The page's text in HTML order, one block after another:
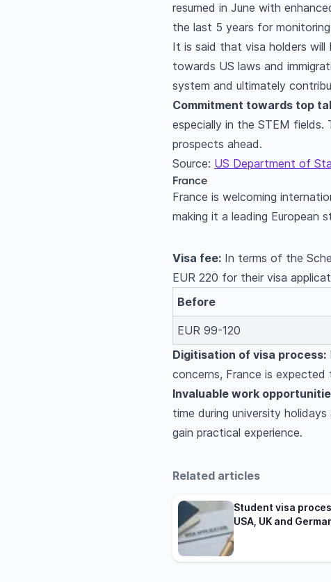
resumed in June with
the last 5 years for monitoring
It is said that visa holders
towards US laws and
system and ultimately
Commitment towards top
especially in the STEM fields.
prospects ahead.
Source: US Department of
France
France is welcoming
making it a leading European
Visa fee: In terms of the
EUR 220 for their visa
Before
EUR 99-120
Digitisation of visa process:
concerns, France is
Invaluable work
time during university
gain practical experience.
Related articles
Student visa
USA, UK and